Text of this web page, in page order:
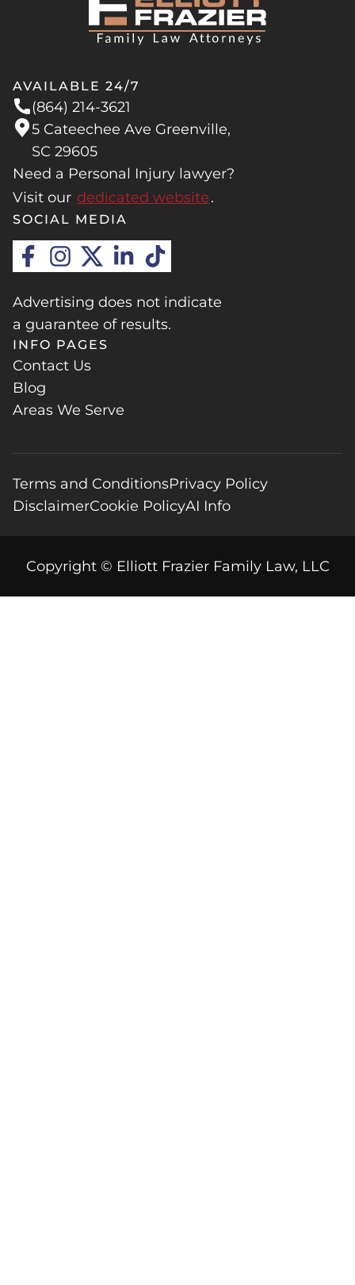
AVAILABLE 24/7
(864) 214-3621
5 Cateechee Ave Greenville,
SC 29605
Need a Personal Injury lawyer?
Visit our dedicated website.
SOCIAL MEDIA
Advertising does not indicate
a guarantee of results.
INFO PAGES
Contact Us
Blog
Areas We Serve
Terms and ConditionsPrivacy Policy
DisclaimerCookie PolicyAI Info
Copyright © Elliott Frazier Family Law, LLC